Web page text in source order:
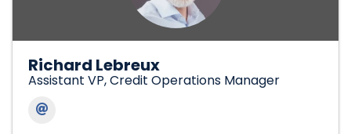
Richard Lebreux
Assistant VP, Credit Operations Manager